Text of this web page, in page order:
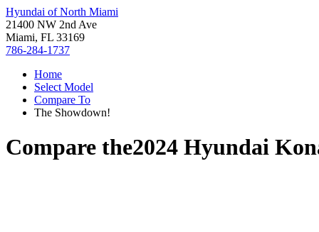
Hyundai of North Miami
21400 NW 2nd Ave
Miami, FL 33169
786-284-1737
Home
Select Model
Compare To
The Showdown!
Compare the2024 Hyundai